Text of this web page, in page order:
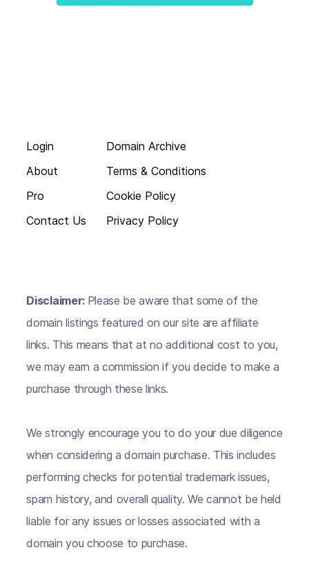
Login
About
Pro
Contact Us
Domain Archive
Terms & Conditions
Cookie Policy
Privacy Policy
Disclaimer: Please be aware that some of the
domain listings featured on our site are affiliate
links. This means that at no additional cost to you,
we may earn a commission if you decide to make a
purchase through these links.
We strongly encourage you to do your due diligence
when considering a domain purchase. This includes
performing checks for potential trademark issues,
spam history, and overall quality. We cannot be held
liable for any issues or losses associated with a
domain you choose to purchase.